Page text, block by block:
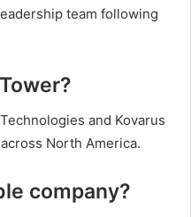
team following
and Kovarus
North America.
company?